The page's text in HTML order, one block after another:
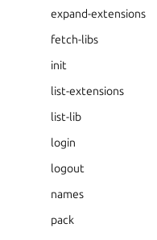
expand-extensions
fetch-libs
init
list-extensions
list-lib
login
logout
names
pack